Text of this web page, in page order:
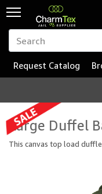
Request Catalog
Large Duffel
This canvas top load